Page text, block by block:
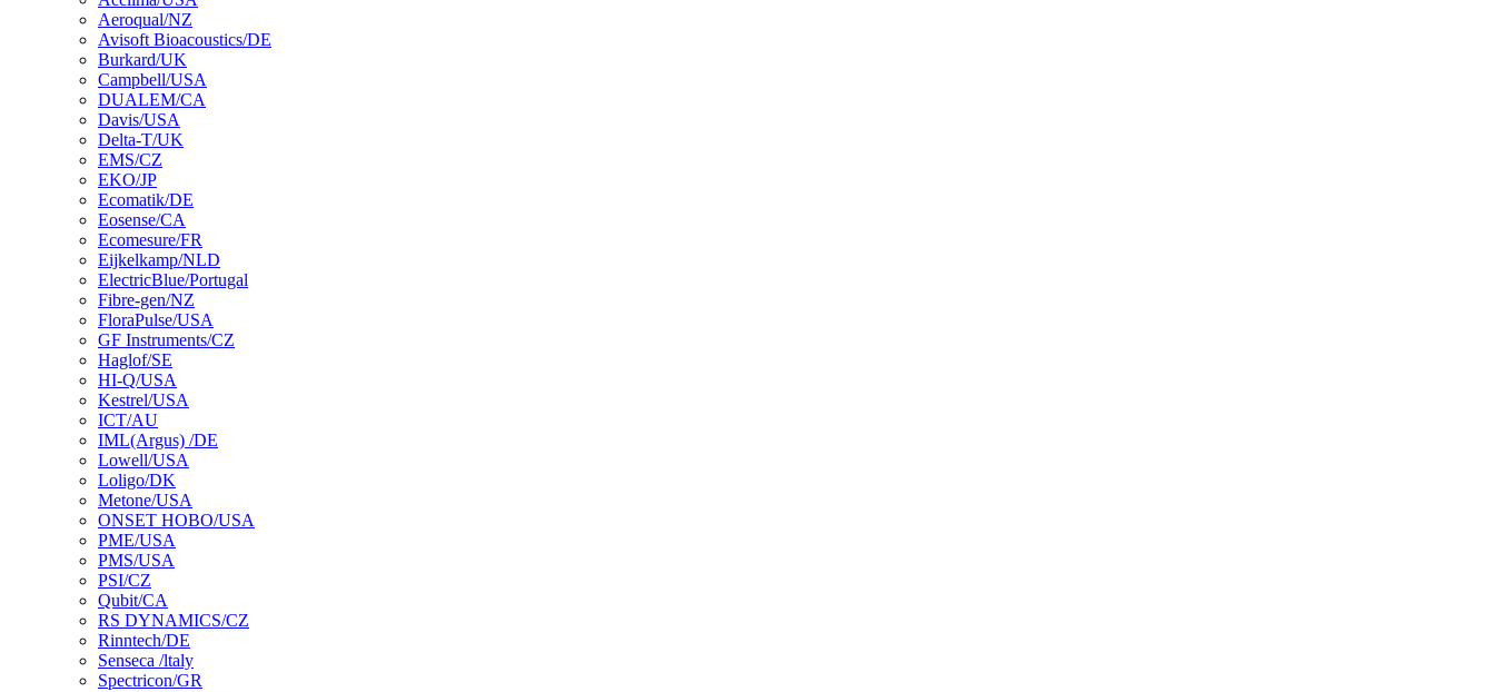
Aeroqual/NZ
Avisoft Bioacoustics/DE
Burkard/UK
Campbell/USA
DUALEM/CA
Davis/USA
Delta-T/UK
EMS/CZ
EKO/JP
Ecomatik/DE
Eosense/CA
Ecomesure/FR
Eijkelkamp/NLD
ElectricBlue/Portugal
Fibre-gen/NZ
FloraPulse/USA
GF Instruments/CZ
Haglof/SE
HI-Q/USA
Kestrel/USA
ICT/AU
IML(Argus) /DE
Lowell/USA
Loligo/DK
Metone/USA
ONSET HOBO/USA
PME/USA
PMS/USA
PSI/CZ
Qubit/CA
RS DYNAMICS/CZ
Rinntech/DE
Senseca /ltaly
Spectricon/GR